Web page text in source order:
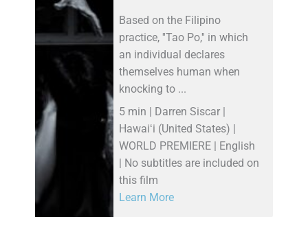
Based on the Filipino
practice, ''Tao Po,'' in which
an individual declares
themselves human when
knocking to ...
5 min | Darren Siscar |
Hawaiʻi (United States) |
WORLD PREMIERE | English
| No subtitles are included on
this film
Learn More